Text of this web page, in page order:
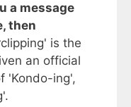
a message
then
is the
an official
'Kondo-ing',